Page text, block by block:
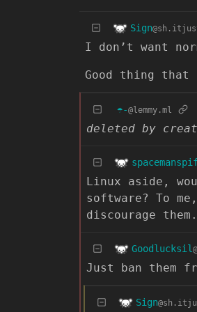
Sign
I don’t want
Good thing that
☂️-@lemmy.ml
deleted by
Linux aside,
software? To
discourage them.
Goodlucksil
Just ban them
Sign